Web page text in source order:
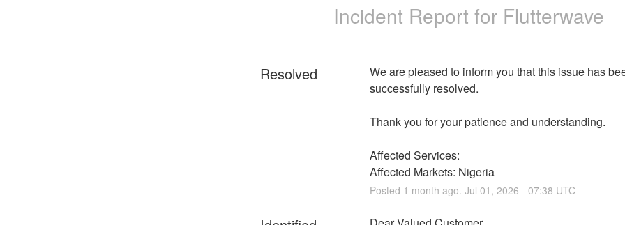
Incident Report for Flutterwave
Resolved
We are pleased to inform you that this issue has
successfully resolved.
Thank you for your patience and understanding.
Affected Services:
Affected Markets: Nigeria
Posted 1 month ago. Jul 01 , 2026 - 07:38 UTC